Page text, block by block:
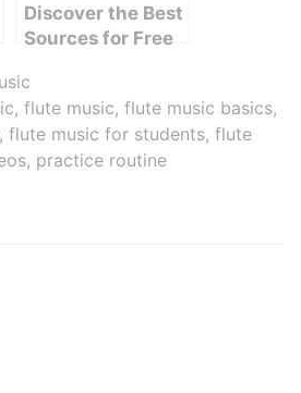
Discover the Best
Sources for Free
Online
, flute music, flute music basics,
, flute music for students, flute
, practice routine